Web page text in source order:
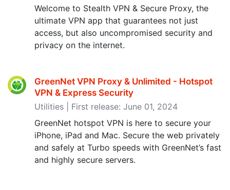
Welcome to Stealth VPN & Secure Proxy, the
ultimate VPN app that guarantees not just
access, but also uncompromised security and
privacy on the internet.
GreenNet VPN Proxy & Unlimited - Hotspot
VPN & Express Security
Utilities | First release: June 01, 2024
GreenNet hotspot VPN is here to secure your
iPhone, iPad and Mac. Secure the web privately
and safely at Turbo speeds with GreenNet’s fast
and highly secure servers.